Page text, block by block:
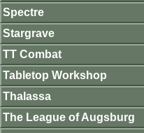
Spectre
Stargrave
TT Combat
Tabletop Workshop
Thalassa
The League of Augsburg